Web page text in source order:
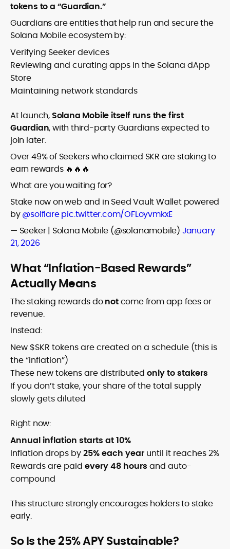
tokens to a “Guardian.”
Guardians are entities that help run and secure the
Solana Mobile ecosystem by:
Verifying Seeker devices
Reviewing and curating apps in the Solana dApp
Store
Maintaining network standards
At launch,Solana Mobile itself runs the first
Guardian, with third-party Guardians expected to
join later.
Over 49% of Seekers who claimed SKR are staking to
earn rewards 🔥🔥🔥
What are you waiting for?
Stake now on web and in Seed Vault Wallet powered
by@solflarepic.twitter.com/OFLoyvmkxE
— Seeker | Solana Mobile (@solanamobile) January
21, 2026
What “Inflation-Based Rewards”
Actually Means
The staking rewards donotcome from app fees or
revenue.
Instead:
New $SKR tokens are created on a schedule (this is
the “inflation”)
These new tokens are distributed only to stakers
If you don’t stake, your share of the total supply
slowly gets diluted
Right now:
Annual inflation starts at 10%
Inflation drops by25% each year until it reaches 2%
Rewards are paid every 48 hours and auto-
compound
This structure strongly encourages holders to stake
early.
So Is the 25% APY Sustainable?